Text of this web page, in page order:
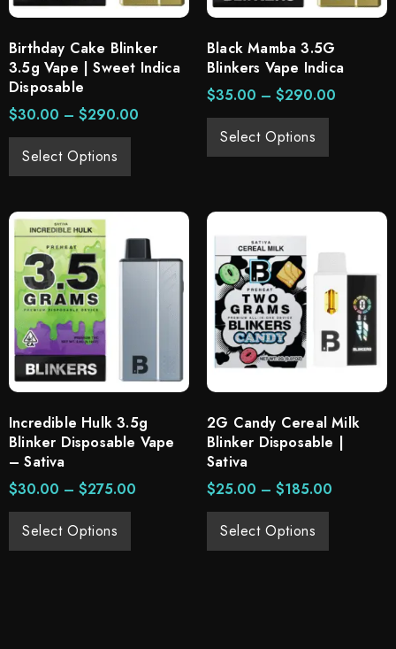
Birthday Cake Blinker
3.5g Vape | Sweet Indica
Disposable
$30.00 – $290.00
Select Options
Black Mamba 3.5G
Blinkers Vape Indica
$35.00 – $290.00
Select Options
Incredible Hulk 3.5g
Blinker Disposable Vape
– Sativa
$30.00 – $275.00
Select Options
2G Candy Cereal Milk
Blinker Disposable |
Sativa
$25.00 – $185.00
Select Options